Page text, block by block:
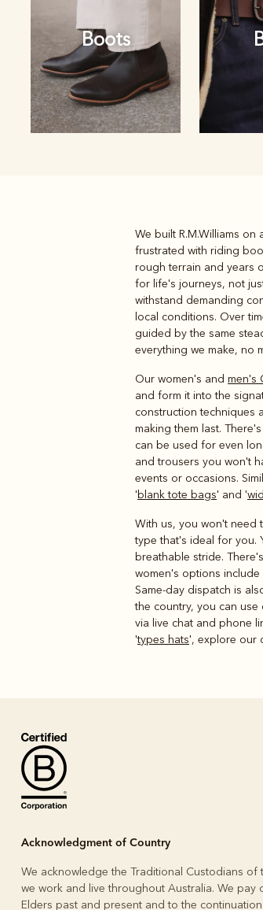
Boots
We built R.M.Williams
frustrated with riding
rough terrain and years
for life's journeys, not
withstand demanding
local conditions. Over
guided by the same
everything we make, no
Our women's and men's
and form it into the
construction techniques
making them last.
can be used for even
and trousers you won't
events or occasions.
'blank tote bags' and '
With us, you won't need
type that's ideal for you.
breathable stride.
women's options
Same-day dispatch is
the country, you can use
via live chat and phone
'types hats', explore our
Acknowledgment of Country
We acknowledge the Traditional Custodians of
we work and live throughout Australia. We pay
Elders past and present and to the